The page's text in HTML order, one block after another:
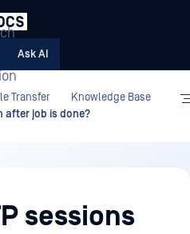
Ask AI
Transfer
Knowledge Base
after job is done?
sessions